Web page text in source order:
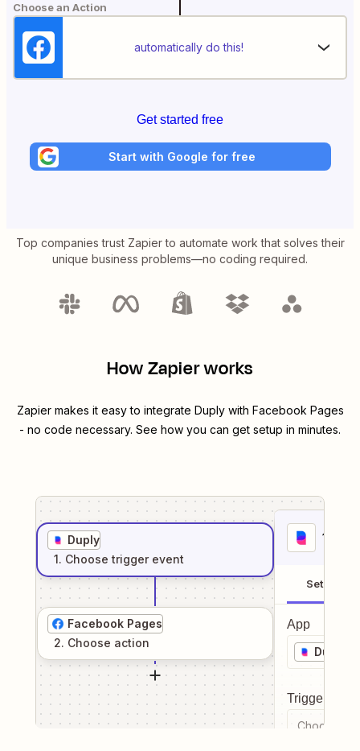
Choose an Action
automatically do this!
Get started free
Start with Google for free
Top companies trust Zapier to automate work that solves their
unique business problems—no coding required.
How Zapier works
Zapier makes it easy to integrate Duplywith Facebook Pages
- no code necessary. See how you can get setup in minutes.
Duply
1. Choose trigger event
Facebook Pages
2. Choose action
1
Setup
App
Duply
Trigger
Choose a